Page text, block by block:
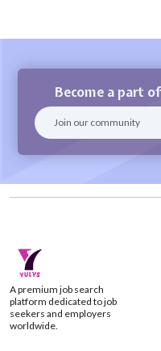
Become a part
A premium job search
platform dedicated to job
seekers and employers
worldwide.